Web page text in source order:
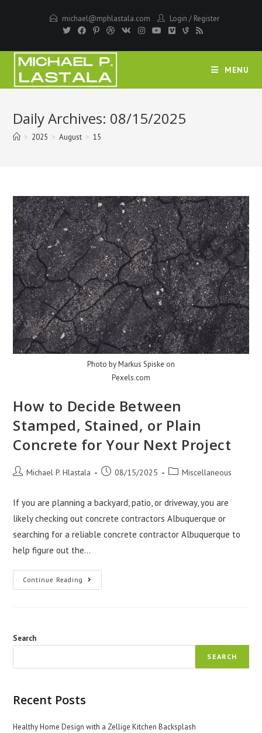
michael@mphlastala.com Login / Register
MENU
Daily Archives: 08/15/2025
> 2025 > August > 15
Photo by Markus Spiske on
Pexels.com
How to Decide Between
Stamped, Stained, or Plain
Concrete for Your Next Project
PostMichael P. Hlastala
Post08/15/2025
PostMiscellaneous
If you are planning a backyard, patio, or driveway, you are
likely checking out concrete contractors Albuquerque or
searching for a reliable concrete contractor Albuquerque to
help figure out the…
Continue Reading How
To
Concrete
Next
Search
SEARCH
Recent Posts
Healthy Home Design with a Zellige Kitchen Backsplash